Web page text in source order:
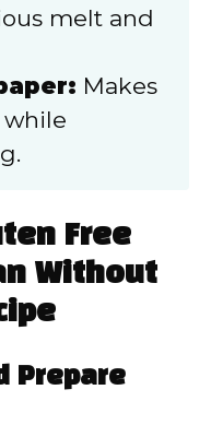
melt and
Makes
while
Free
Without
Prepare